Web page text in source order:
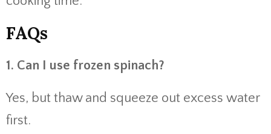
FAQs
1. Can I use frozen spinach?
Yes, but thaw and squeeze out excess water
first.